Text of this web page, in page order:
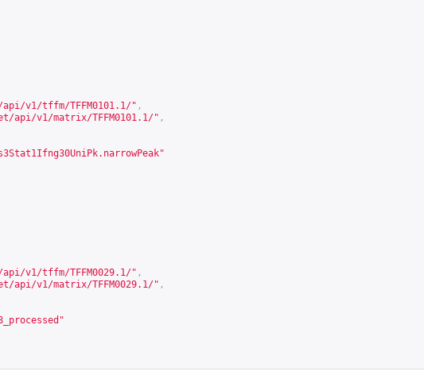
v1/tffm/TFFM0101.1/" ,
api/v1/matrix/TFFM0101.1/" ,
v1/tffm/TFFM0029.1/" ,
api/v1/matrix/TFFM0029.1/" ,